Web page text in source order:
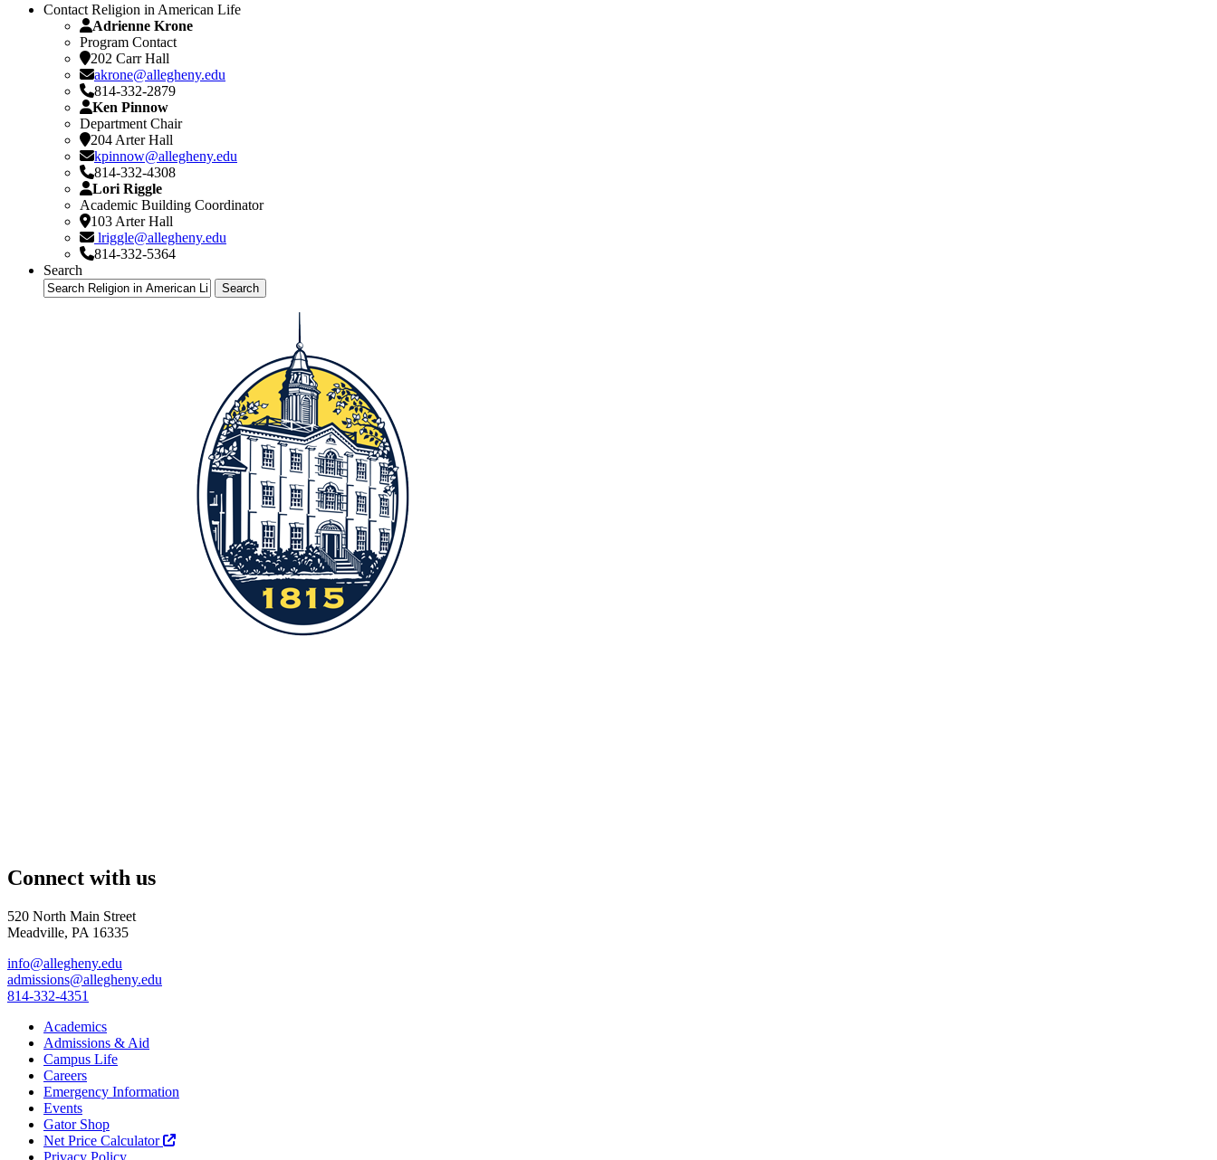
Contact Religion in American Life
Adrienne Krone
Program Contact
202 Carr Hall
akrone@allegheny.edu
814-332-2879
Ken Pinnow
Department Chair
204 Arter Hall
kpinnow@allegheny.edu
814-332-4308
Lori Riggle
Academic Building Coordinator
103 Arter Hall
lriggle@allegheny.edu
814-332-5364
Search
Connect with us
520 North Main Street
Meadville, PA 16335
info@allegheny.edu
admissions@allegheny.edu
814-332-4351
Academics
Admissions & Aid
Campus Life
Careers
Emergency Information
Events
Gator Shop
Net Price Calculator
Privacy Policy